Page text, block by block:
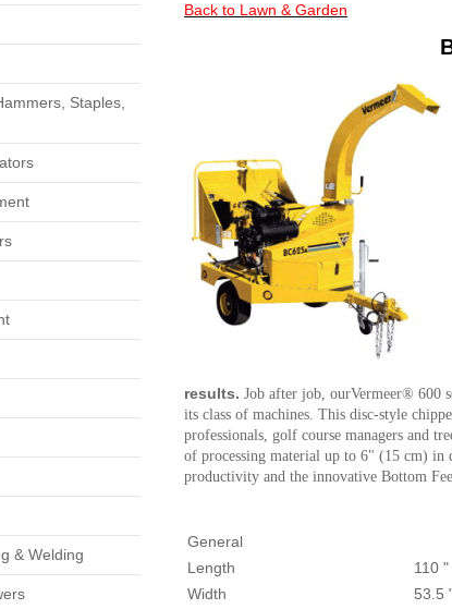
Staples,
& Welding
Back to Lawn & Garden
results. Job after job, ourVermeer® 600
its class of machines. This disc-style
professionals, golf course managers and
of processing material up to 6" (15 cm) in
productivity and the innovative Bottom
General
Length
110 "
Width
53.5